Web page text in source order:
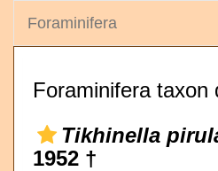
Foraminifera
Foraminifera taxon
Tikhinella
1952 †